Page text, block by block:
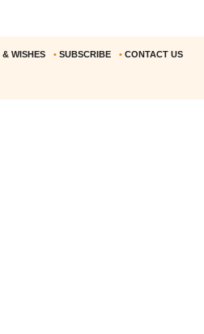
WISHES • SUBSCRIBE • CONTACT US